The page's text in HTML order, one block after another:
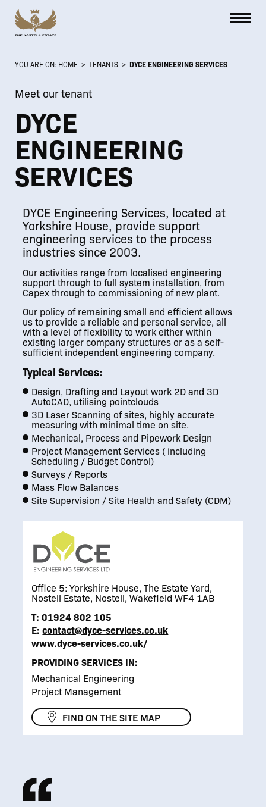
YOU ARE ON: HOME > TENANTS > DYCE ENGINEERING SERVICES
Meet our tenant
DYCE
ENGINEERING
SERVICES
DYCE Engineering Services, located at
Yorkshire House, provide support
engineering services to the process
industries since 2003.
Our activities range from localised engineering
support through to full system installation, from
Capex through to commissioning of new plant.
Our policy of remaining small and efficient allows
us to provide a reliable and personal service, all
with a level of flexibility to work either within
existing larger company structures or as a self-
sufficient independent engineering company.
Typical Services:
Design, Drafting and Layout work 2D and 3D
AutoCAD, utilising pointclouds
3D Laser Scanning of sites, highly accurate
measuring with minimal time on site.
Mechanical, Process and Pipework Design
Project Management Services ( including
Scheduling / Budget Control)
Surveys / Reports
Mass Flow Balances
Site Supervision / Site Health and Safety (CDM)
Office 5: Yorkshire House, The Estate Yard,
Nostell Estate, Nostell, Wakefield WF4 1AB
T:01924 802 105
E:contact@dyce-services.co.uk
www.dyce-services.co.uk/
PROVIDING SERVICES IN:
Mechanical Engineering
Project Management
FIND ON THE SITE MAP